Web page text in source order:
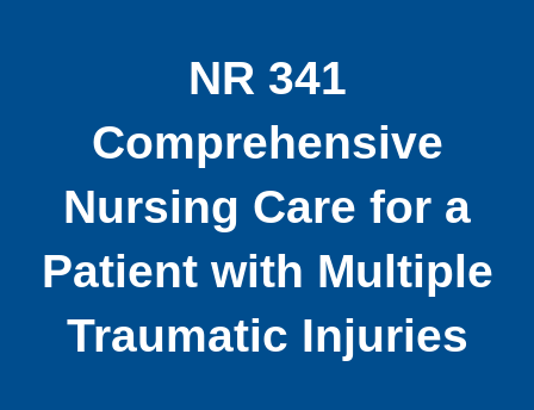
NR 341
Comprehensive
Nursing Care for a
Patient with Multiple
Traumatic Injuries